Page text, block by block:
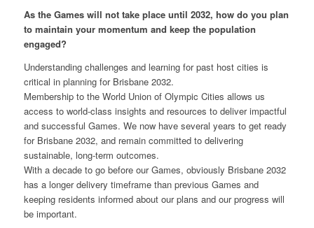
As the Games will not take place until 2032, how do you plan
to maintain your momentum and keep the population
engaged?
Understanding challenges and learning for past host cities is
critical in planning for Brisbane 2032.
Membership to the World Union of Olympic Cities allows us
access to world-class insights and resources to deliver impactful
and successful Games. We now have several years to get ready
for Brisbane 2032, and remain committed to delivering
sustainable, long-term outcomes.
With a decade to go before our Games, obviously Brisbane 2032
has a longer delivery timeframe than previous Games and
keeping residents informed about our plans and our progress will
be important.